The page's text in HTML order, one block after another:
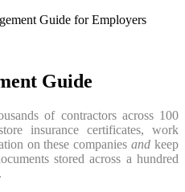
Guide for Employers
Guide
of contractors across 100
insurance certificates, work
on these companiesand keep
stored across a hundred